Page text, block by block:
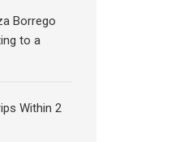
Borrego
to a
Within 2